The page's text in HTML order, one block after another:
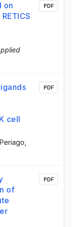
on
PDF
cell
PDF
of
PDF